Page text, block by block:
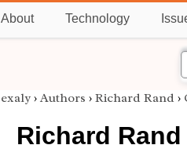
About Technology
exaly › Authors › Richard Rand ›
Richard Rand